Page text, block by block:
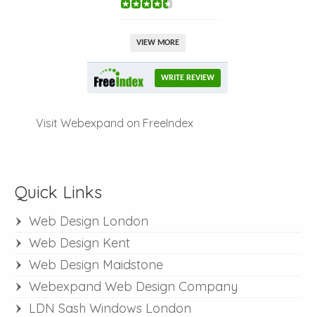
VIEW MORE
WRITE REVIEW
Visit Webexpand on FreeIndex
Quick Links
Web Design London
Web Design Kent
Web Design Maidstone
Webexpand Web Design Company
LDN Sash Windows London